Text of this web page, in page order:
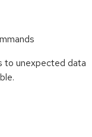
to unexpected data